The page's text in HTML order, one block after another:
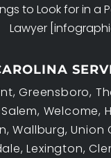
to Look for in a
Lawyer
Greensboro,
Welcome,
Wallburg, Union
Lexington,